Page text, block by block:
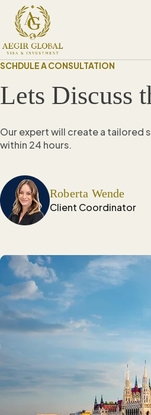
p
o
n
e
n
SCHDULE A CONSULTATION
Lets Discuss
Our expert will create a tailored
within 24 hours.
Roberta Wende
Client Coordinator